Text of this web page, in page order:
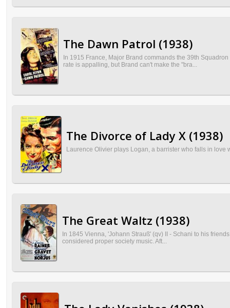
The Dawn Patrol (1938)
In 1915 France, Major Brand commands the 39th
rate is appalling, but Brand can't make the "bra...
The Divorce of Lady X (1938)
Laurence Olivier plays Logan, a barrister who falls in
The Great Waltz (1938)
In 1845 Vienna, 'Johann Strauß' (qv) II - Schani to his
considered proper society music. Aft...